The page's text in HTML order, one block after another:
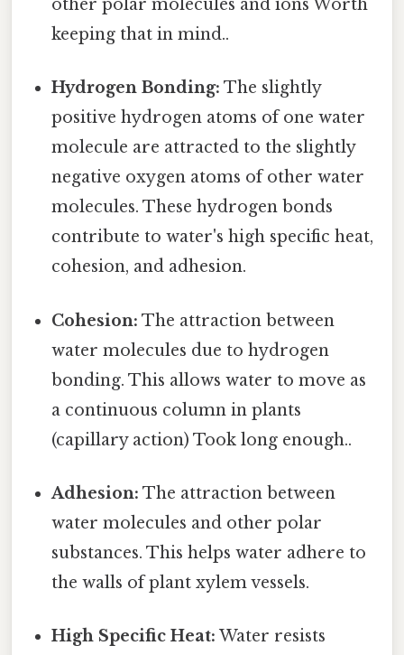
other polar molecules and ions Worth
keeping that in mind..
Hydrogen Bonding: The slightly
positive hydrogen atoms of one water
molecule are attracted to the slightly
negative oxygen atoms of other water
molecules. These hydrogen bonds
contribute to water's high specific heat,
cohesion, and adhesion.
Cohesion: The attraction between
water molecules due to hydrogen
bonding. This allows water to move as
a continuous column in plants
(capillary action) Took long enough..
Adhesion: The attraction between
water molecules and other polar
substances. This helps water adhere to
the walls of plant xylem vessels.
High Specific Heat: Water resists